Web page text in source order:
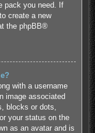
pack you need. If
create a new
the phpBB®
with a username
image associated
blocks or dots,
your status on the
as an avatar and is